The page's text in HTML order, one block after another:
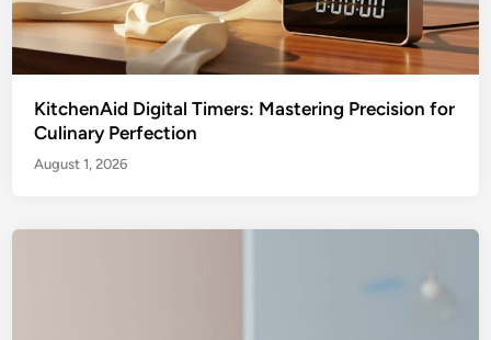
KitchenAid Digital Timers: Mastering Precision for
Culinary Perfection
August 1, 2026